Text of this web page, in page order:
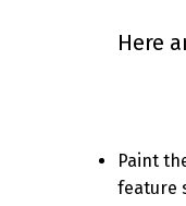
Here
Paint
feature